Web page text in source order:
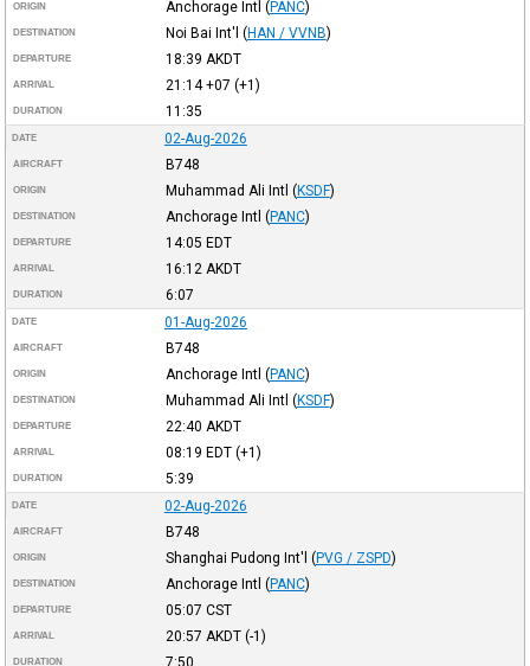
ORIGIN Anchorage Intl (PANC)
DESTINATION Noi Bai Int'l (HAN / VVNB)
DEPARTURE 18:39 AKDT
ARRIVAL 21:14+07 (+1)
DURATION 11:35
DATE 02-Aug-2026
AIRCRAFT B748
ORIGIN Muhammad Ali Intl (KSDF)
DESTINATION Anchorage Intl (PANC)
DEPARTURE 14:05 EDT
ARRIVAL 16:12 AKDT
DURATION 6:07
DATE 01-Aug-2026
AIRCRAFT B748
ORIGIN Anchorage Intl (PANC)
DESTINATION Muhammad Ali Intl (KSDF)
DEPARTURE 22:40 AKDT
ARRIVAL 08:19 EDT(+1)
DURATION 5:39
DATE 02-Aug-2026
AIRCRAFT B748
ORIGIN Shanghai Pudong Int'l (PVG / ZSPD)
DESTINATION Anchorage Intl (PANC)
DEPARTURE 05:07 CST
ARRIVAL 20:57 AKDT(-1)
DURATION 7:50